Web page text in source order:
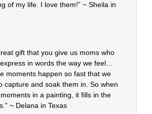
of my life. I love them!” ~ Sheila in
gift that you give us moms who
in words the way we feel…
moments happen so fast that we
capture and soak them in. So when
in a painting, it fills in the
~ Delana in Texas